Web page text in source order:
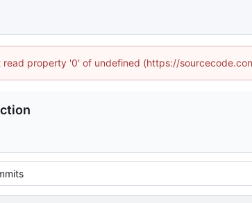
property '0' of undefined (https://